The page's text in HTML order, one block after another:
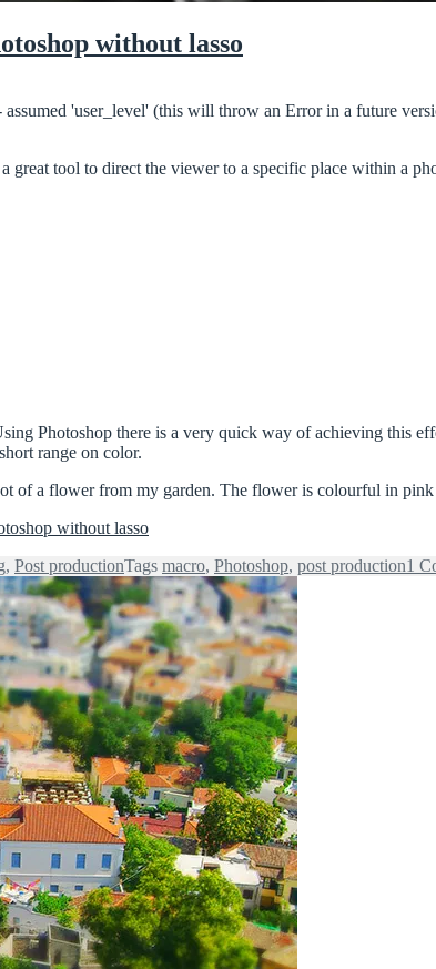
without lasso
assumed 'user_level' (this will throw an Error in a future
great tool to direct the viewer to a specific place within a
Photoshop there is a very quick way of achieving this
range on color.
of a flower from my garden. The flower is colourful in pink
without lasso
, Post productionTags macro, Photoshop, post production1